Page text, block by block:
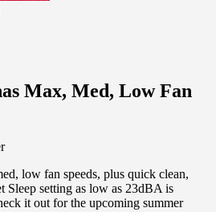
Max, Med, Low Fan
low fan speeds, plus quick clean,
Sleep setting as low as 23dBA is
it out for the upcoming summer